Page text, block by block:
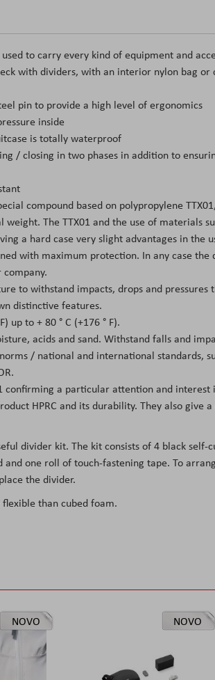
to carry every kind of equipment and
with dividers, with an interior nylon bag or
pin to provide a high level of ergonomics
inside
is totally waterproof
/ closing in two phases in addition to
compound based on polypropylene
The TTX01 and the use of
a hard case very slight advantages in
with maximum protection. In any case
to withstand impacts, drops and pressures
distinctive features.
up to + 80 ° C (+176 ° F).
acids and sand. Withstand falls and
/ national and international standards,
confirming a particular attention and
HPRC and its durability. They also give
divider kit. The kit consists of 4 black
one roll of touch-fastening tape. To
the divider.
than cubed foam.
NOVO NOVO